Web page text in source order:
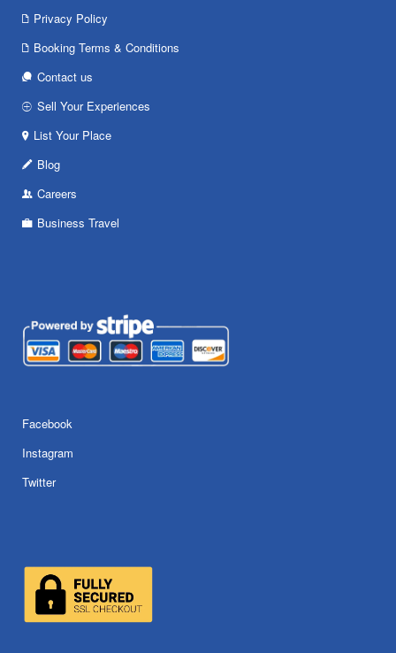
Privacy Policy
Booking Terms & Conditions
Contact us
Sell Your Experiences
List Your Place
Blog
Careers
Business Travel
Facebook
Instagram
Twitter